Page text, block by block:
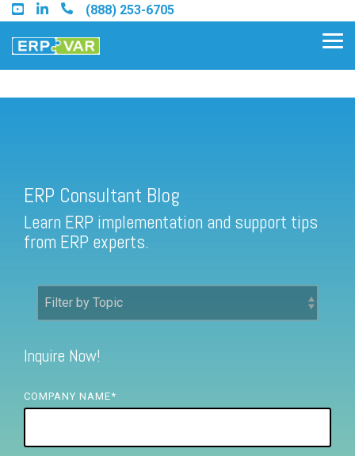
Skip
to
the
main
(888) 253-6705
Find a Sage 100 Partner
Find a Sage Intacct Partner
FREE ASSESSMENT
ERP Consultant Blog
Learn ERP implementation and support tips
from ERP experts.
Inquire Now!
COMPANY NAME*